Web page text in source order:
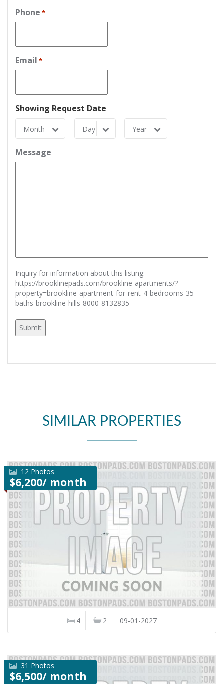
Phone *
Email *
Showing Request Date
Month
Month
Day
Day
Year
Year
Message
Inquiry for information about this listing:
https://brooklinepads.com/brookline-apartments/?
property=brookline-apartment-for-rent-4-bedrooms-35-
baths-brookline-hills-8000-8132835
SIMILAR PROPERTIES
12 Photos
$6,200/ month
4 2 09-01-2027
31 Photos
$6,500/ month